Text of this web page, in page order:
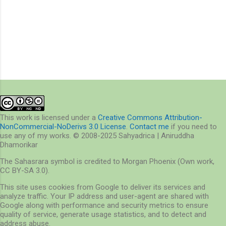
This work is licensed under a Creative Commons Attribution-
NonCommercial-NoDerivs 3.0 License. Contact me if you need to
use any of my works. © 2008-2025 Sahyadrica | Aniruddha
Dhamorikar
The Sahasrara symbol is credited to Morgan Phoenix (Own work,
CC BY-SA 3.0).
This site uses cookies from Google to deliver its services and
analyze traffic. Your IP address and user-agent are shared with
Google along with performance and security metrics to ensure
quality of service, generate usage statistics, and to detect and
address abuse.